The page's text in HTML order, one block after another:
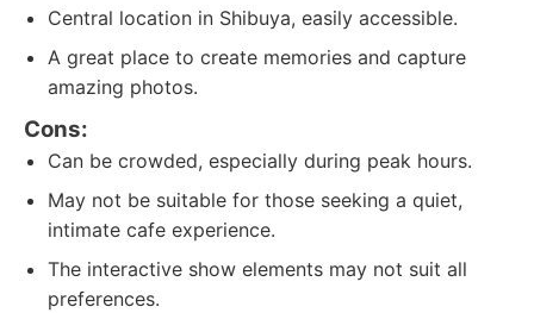
Central location in Shibuya, easily accessible.
A great place to create memories and capture
amazing photos.
Cons:
Can be crowded, especially during peak hours.
May not be suitable for those seeking a quiet,
intimate cafe experience.
The interactive show elements may not suit all
preferences.